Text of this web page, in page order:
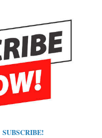
SUBSCRIBE!